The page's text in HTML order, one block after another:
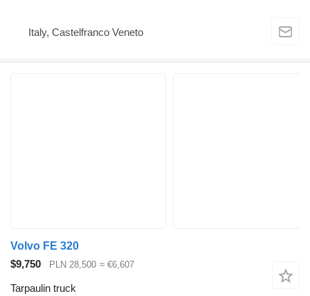
Italy, Castelfranco Veneto
Volvo FE 320
$9,750
PLN 28,500 ≈ €6,607
Tarpaulin truck